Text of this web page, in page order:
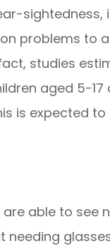
sightedness,
problems to
studies
aged 5-17
is expected to
able to see
needing